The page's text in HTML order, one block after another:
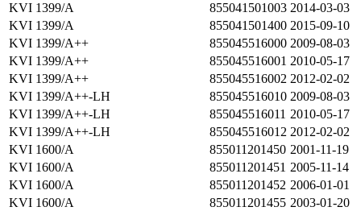
KVI 1399/A
855041501003 2014-03-03
KVI 1399/A
855041501400 2015-09-10
KVI 1399/A++
855045516000 2009-08-03
KVI 1399/A++
855045516001 2010-05-17
KVI 1399/A++
855045516002 2012-02-02
KVI 1399/A++-LH
855045516010 2009-08-03
KVI 1399/A++-LH
855045516011 2010-05-17
KVI 1399/A++-LH
855045516012 2012-02-02
KVI 1600/A
855011201450 2001-11-19
KVI 1600/A
855011201451 2005-11-14
KVI 1600/A
855011201452 2006-01-01
KVI 1600/A
855011201455 2003-01-20